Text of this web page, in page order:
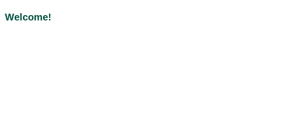
Welcome!